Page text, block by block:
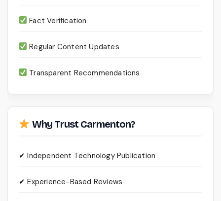
Fact Verification
Regular Content Updates
Transparent Recommendations
Why Trust Carmenton?
✔ Independent Technology Publication
✔ Experience-Based Reviews